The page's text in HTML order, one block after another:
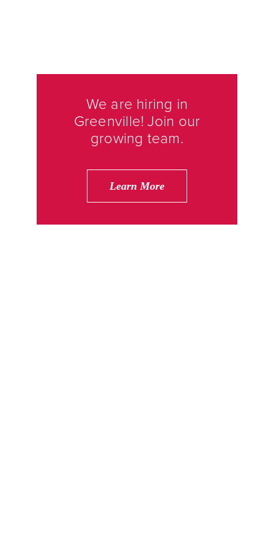
We are hiring in
Greenville! Join our
growing team.
Learn More